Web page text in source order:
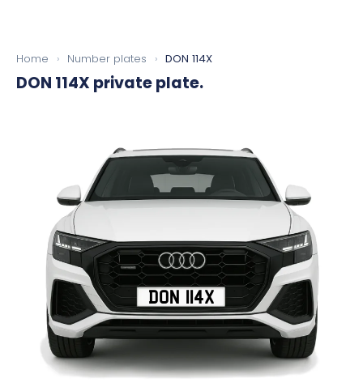
Home › Number plates › DON 114X
DON 114X private plate.
DON 114X